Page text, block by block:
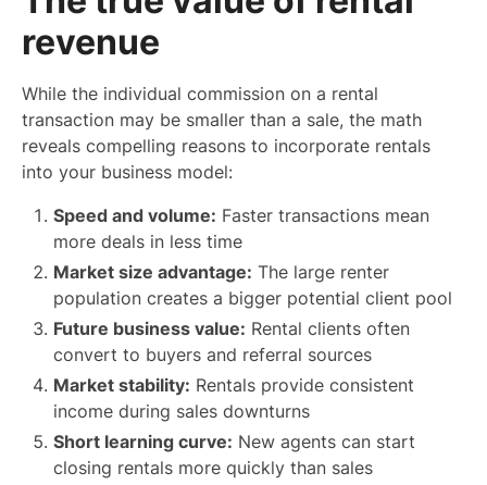
revenue
While the individual commission on a rental
transaction may be smaller than a sale, the math
reveals compelling reasons to incorporate rentals
into your business model:
Speed and volume: Faster transactions mean
more deals in less time
Market size advantage: The large renter
population creates a bigger potential client pool
Future business value: Rental clients often
convert to buyers and referral sources
Market stability: Rentals provide consistent
income during sales downturns
Short learning curve: New agents can start
closing rentals more quickly than sales